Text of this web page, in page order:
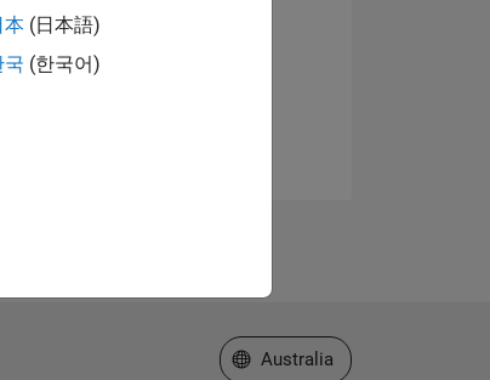
本 (日本語)
국 (한국어)
Select a Web Site
Australia